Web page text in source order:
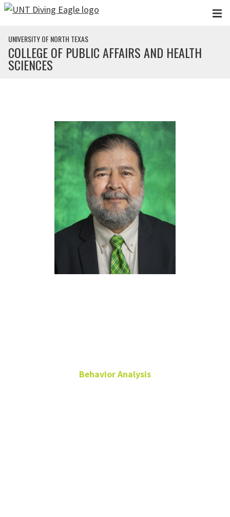
Skip to main content
UNIVERSITY OF NORTH TEXAS
COLLEGE OF PUBLIC AFFAIRS AND HEALTH
SCIENCES
Behavior Analysis